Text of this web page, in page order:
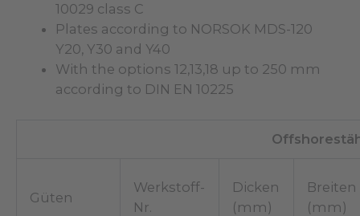
10029 class C
Plates according to NORSOK MDS-120
Y20, Y30 and Y40
With the options 12,13,18 up to 250 mm
according to DIN EN 10225
Güten
Werkstoff-
Nr.
Dicken
(mm)
Breiten
(mm)